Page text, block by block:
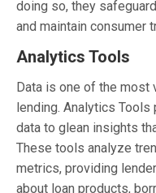
doing so, they
and maintain consumer
Analytics Tools
Data is one of the most
lending. Analytics
data to glean insights
These tools analyze
metrics, providing
about loan products,